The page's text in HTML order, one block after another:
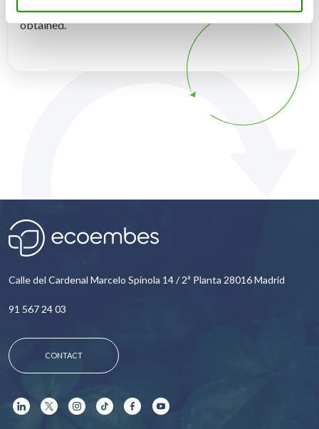
until the necessary permits and authorisations have been
obtained.
Calle del Cardenal Marcelo Spínola 14 / 2ª Planta 28016 Madrid
91 567 24 03
CONTACT